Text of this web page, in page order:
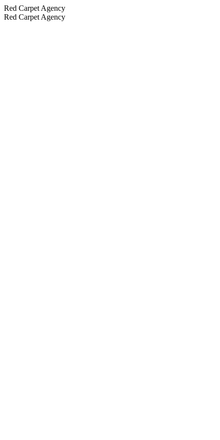
Red Carpet Agency
Red Carpet Agency